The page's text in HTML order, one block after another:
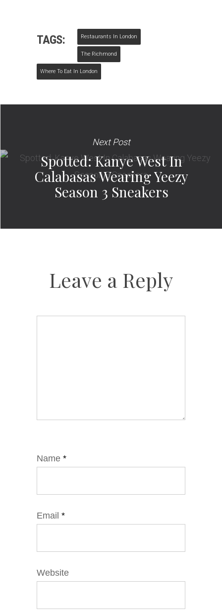
TAGS: Restaurants In London
The Richmond
Where To Eat In London
Next Post
Spotted: Kanye West In
Calabasas Wearing Yeezy
Season 3 Sneakers
Leave a Reply
Name *
Email *
Website